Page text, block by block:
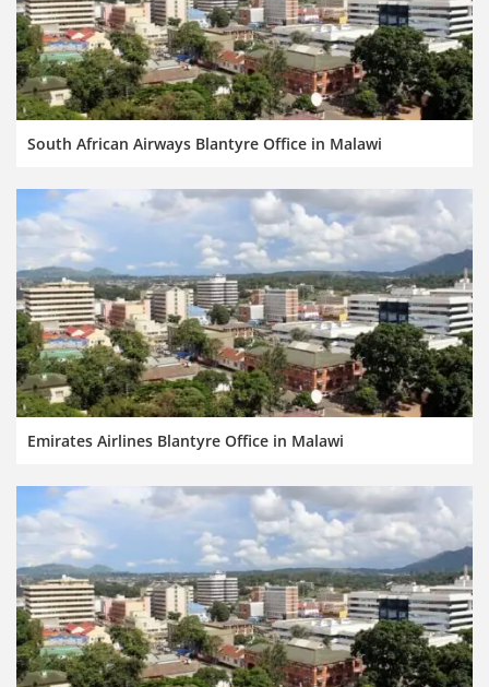
South African Airways Blantyre Office in Malawi
Emirates Airlines Blantyre Office in Malawi